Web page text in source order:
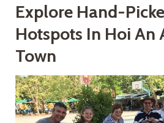
Explore Hand-
Hotspots In Hoi An
Town